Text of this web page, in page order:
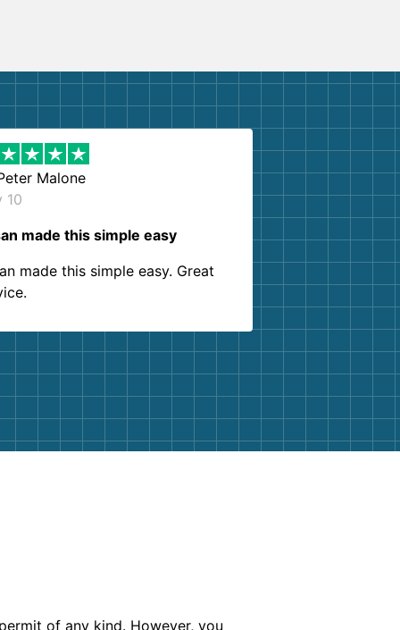
Malone
10
made this simple easy
made this simple easy. Great
of any kind. However, you